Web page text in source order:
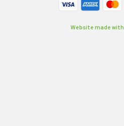
Website made with